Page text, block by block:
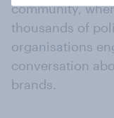
community,
thousands of
organisations
conversation
brands.